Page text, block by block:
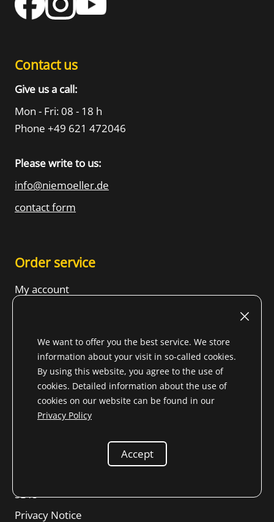
Contact us
Give us a call:
Mon - Fri: 08 - 18 h
Phone +49 621 472046
Please write to us:
info@niemoeller.de
contact form
Order service
My account
Legal matters
SBTs
Privacy Notice
We want to offer you the best service. We store
information about your visit in so-called cookies.
By using this website, you agree to the use of
cookies. Detailed information about the use of
cookies on our website can be found in our
Privacy Policy
Accept